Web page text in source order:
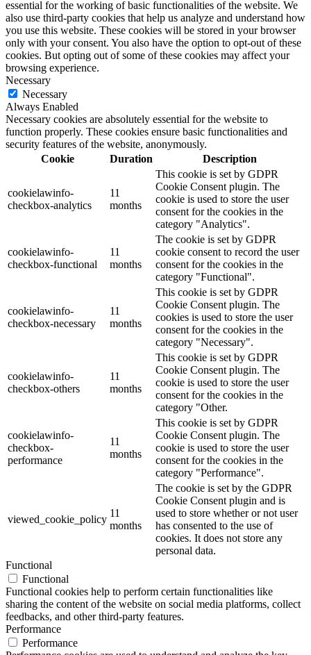
essential for the working of basic functionalities of the website. We
also use third-party cookies that help us analyze and understand how
you use this website. These cookies will be stored in your browser
only with your consent. You also have the option to opt-out of these
cookies. But opting out of some of these cookies may affect your
browsing experience.
Necessary
Necessary
Always Enabled
Necessary cookies are absolutely essential for the website to
function properly. These cookies ensure basic functionalities and
security features of the website, anonymously.
Cookie
Duration Description
cookielawinfo-
checkbox-analytics
11
months
This cookie is set by GDPR
Cookie Consent plugin. The
cookie is used to store the user
consent for the cookies in the
category "Analytics".
cookielawinfo-
checkbox-functional
11
months
The cookie is set by GDPR
cookie consent to record the user
consent for the cookies in the
category "Functional".
cookielawinfo-
checkbox-necessary
11
months
This cookie is set by GDPR
Cookie Consent plugin. The
cookies is used to store the user
consent for the cookies in the
category "Necessary".
cookielawinfo-
checkbox-others
11
months
This cookie is set by GDPR
Cookie Consent plugin. The
cookie is used to store the user
consent for the cookies in the
category "Other.
cookielawinfo-
checkbox-
performance
11
months
This cookie is set by GDPR
Cookie Consent plugin. The
cookie is used to store the user
consent for the cookies in the
category "Performance".
viewed_cookie_policy
11
months
The cookie is set by the GDPR
Cookie Consent plugin and is
used to store whether or not user
has consented to the use of
cookies. It does not store any
personal data.
Functional
Functional
Functional cookies help to perform certain functionalities like
sharing the content of the website on social media platforms, collect
feedbacks, and other third-party features.
Performance
Performance